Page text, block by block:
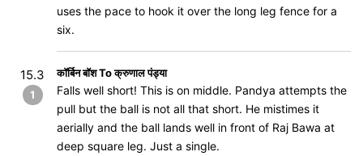
uses the pace to hook it over the long leg fence for a
six.
15.3
1
कॉर्बिन बॉश To क्रुणाल पंड्या
Falls well short! This is on middle. Pandya attempts the
pull but the ball is not all that short. He mistimes it
aerially and the ball lands well in front of Raj Bawa at
deep square leg. Just a single.